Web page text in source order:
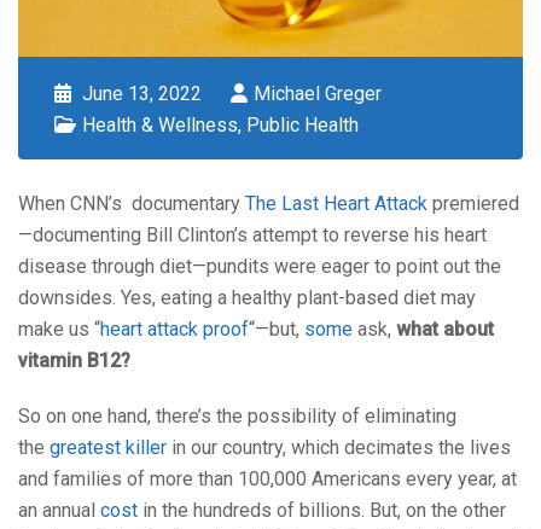
June 13, 2022
Michael Greger
Health & Wellness, Public Health
When CNN’s documentary The Last Heart Attack premiered
—documenting Bill Clinton’s attempt to reverse his heart
disease through diet—pundits were eager to point out the
downsides. Yes, eating a healthy plant-based diet may
make us “heart attack proof“—but, some ask, what about
vitamin B12?
So on one hand, there’s the possibility of eliminating
the greatest killer in our country, which decimates the lives
and families of more than 100,000 Americans every year, at
an annual cost in the hundreds of billions. But, on the other